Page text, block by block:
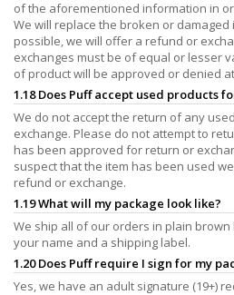
of the aforementioned information in
We will replace the broken or damaged
possible, we will offer a refund or
exchanges must be of equal or lesser
of product will be approved or denied
1.18 Does Puff accept used products
We do not accept the return of any
exchange. Please do not attempt to
has been approved for return or
suspect that the item has been used
refund or exchange.
1.19 What will my package look like?
We ship all of our orders in plain
your name and a shipping label.
1.20 Does Puff require I sign for my
Yes, we have an adult signature (19+)